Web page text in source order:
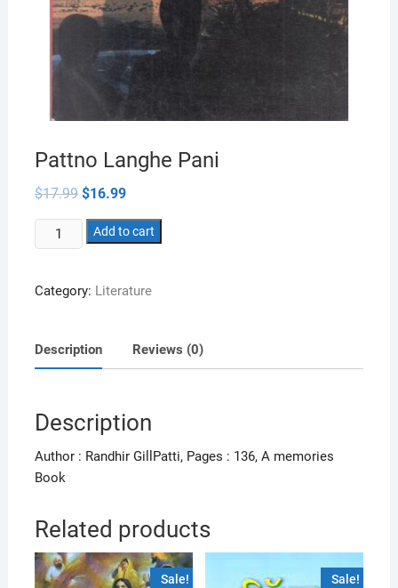
Pattno Langhe Pani
$17.99 Original
price
was:
$17.99.
$16.99Current
is:
$16.99.
Pattno
Langhe
quantity
Add to cart
Category: Literature
Description Reviews (0)
Description
Author : Randhir GillPatti, Pages : 136, A memories
Book
Related products
Sale! Sale!